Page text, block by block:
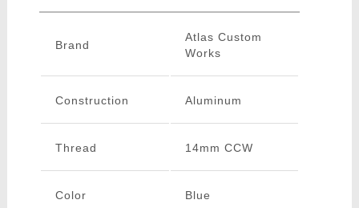
Brand
Atlas Custom
Works
Construction Aluminum
Thread 14mm CCW
Color Blue